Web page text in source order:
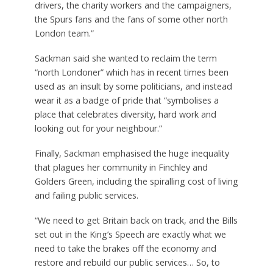
drivers, the charity workers and the campaigners,
the Spurs fans and the fans of some other north
London team.”
Sackman said she wanted to reclaim the term
“north Londoner” which has in recent times been
used as an insult by some politicians, and instead
wear it as a badge of pride that “symbolises a
place that celebrates diversity, hard work and
looking out for your neighbour.”
Finally, Sackman emphasised the huge inequality
that plagues her community in Finchley and
Golders Green, including the spiralling cost of living
and failing public services.
“We need to get Britain back on track, and the Bills
set out in the King’s Speech are exactly what we
need to take the brakes off the economy and
restore and rebuild our public services… So, to